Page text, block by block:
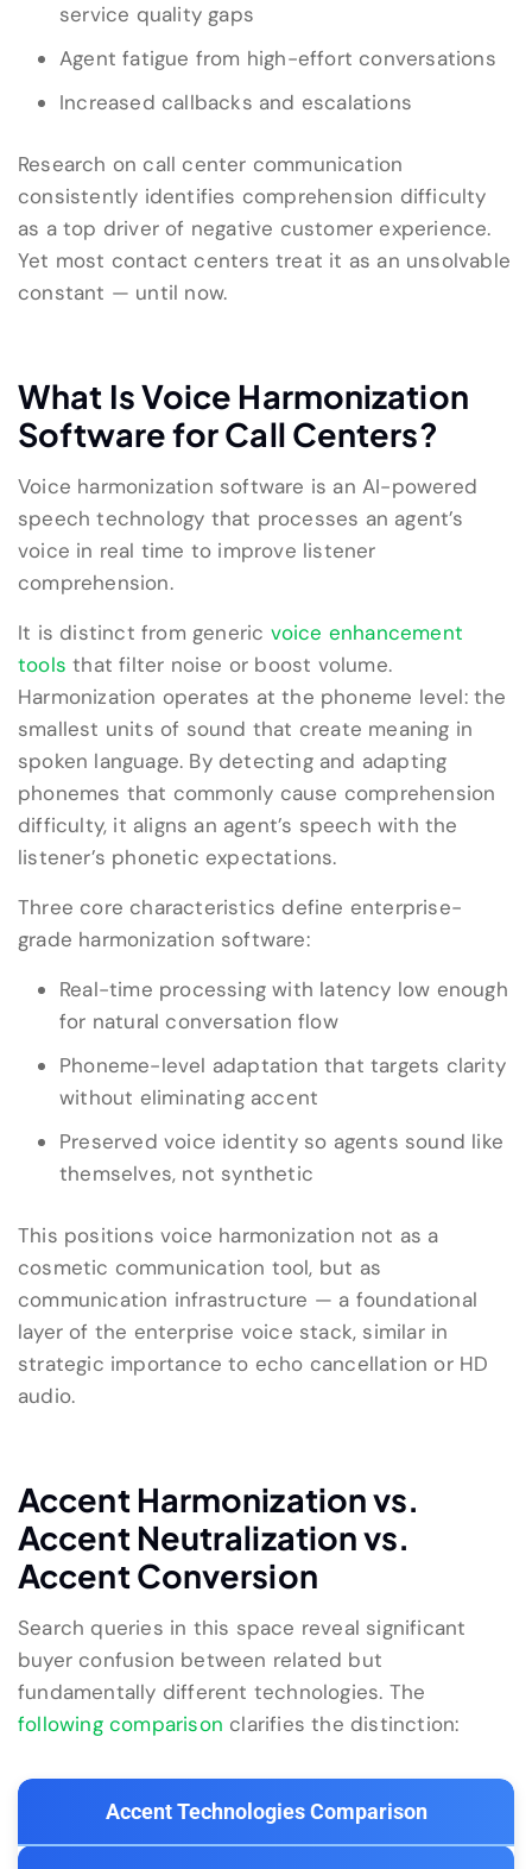
service quality gaps
Agent fatigue from high-effort conversations
Increased callbacks and escalations
Research on call center communication
consistently identifies comprehension difficulty
as a top driver of negative customer experience.
Yet most contact centers treat it as an unsolvable
constant — until now.
What Is Voice Harmonization
Software for Call Centers?
Voice harmonization software is an AI-powered
speech technology that processes an agent’s
voice in real time to improve listener
comprehension.
It is distinct from generic voice enhancement
tools that filter noise or boost volume.
Harmonization operates at the phoneme level: the
smallest units of sound that create meaning in
spoken language. By detecting and adapting
phonemes that commonly cause comprehension
difficulty, it aligns an agent’s speech with the
listener’s phonetic expectations.
Three core characteristics define enterprise-
grade harmonization software:
Real-time processing with latency low enough
for natural conversation flow
Phoneme-level adaptation that targets clarity
without eliminating accent
Preserved voice identity so agents sound like
themselves, not synthetic
This positions voice harmonization not as a
cosmetic communication tool, but as
communication infrastructure — a foundational
layer of the enterprise voice stack, similar in
strategic importance to echo cancellation or HD
audio.
Accent Harmonization vs.
Accent Neutralization vs.
Accent Conversion
Search queries in this space reveal significant
buyer confusion between related but
fundamentally different technologies. The
following comparison clarifies the distinction:
Accent Technologies Comparison